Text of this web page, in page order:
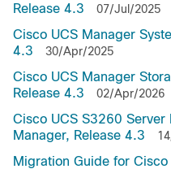
Release 4.3
07/Jul/2025
Cisco UCS Manager
4.3
30/Apr/2025
Cisco UCS Manager
Release 4.3
02/Apr/2026
Cisco UCS S3260
Manager, Release 4.3
Migration Guide for